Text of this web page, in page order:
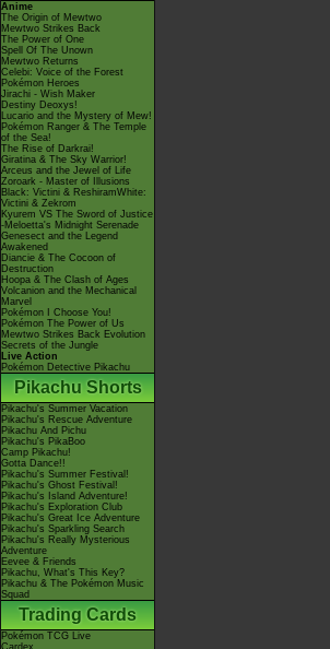
Anime
The Origin of Mewtwo
Mewtwo Strikes Back
The Power of One
Spell Of The Unown
Mewtwo Returns
Celebi: Voice of the Forest
Pokémon Heroes
Jirachi - Wish Maker
Destiny Deoxys!
Lucario and the Mystery of Mew!
Pokémon Ranger & The Temple
of the Sea!
The Rise of Darkrai!
Giratina & The Sky Warrior!
Arceus and the Jewel of Life
Zoroark - Master of Illusions
Black: Victini & ReshiramWhite:
Victini & Zekrom
Kyurem VS The Sword of Justice
-Meloetta's Midnight Serenade
Genesect and the Legend
Awakened
Diancie & The Cocoon of
Destruction
Hoopa & The Clash of Ages
Volcanion and the Mechanical
Marvel
Pokémon I Choose You!
Pokémon The Power of Us
Mewtwo Strikes Back Evolution
Secrets of the Jungle
Live Action
Pokémon Detective Pikachu
Pikachu Shorts
Pikachu's Summer Vacation
Pikachu's Rescue Adventure
Pikachu And Pichu
Pikachu's PikaBoo
Camp Pikachu!
Gotta Dance!!
Pikachu's Summer Festival!
Pikachu's Ghost Festival!
Pikachu's Island Adventure!
Pikachu's Exploration Club
Pikachu's Great Ice Adventure
Pikachu's Sparkling Search
Pikachu's Really Mysterious
Adventure
Eevee & Friends
Pikachu, What's This Key?
Pikachu & The Pokémon Music
Squad
Trading Cards
Pokémon TCG Live
Cardex